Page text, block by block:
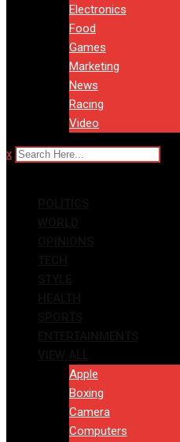
Electronics
Food
Games
Marketing
News
Racing
Video
x
Apple
Boxing
Camera
Computers